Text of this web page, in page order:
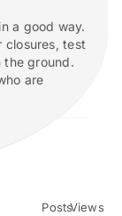
a good way.
closures, test
the ground.
are
Views
Posts